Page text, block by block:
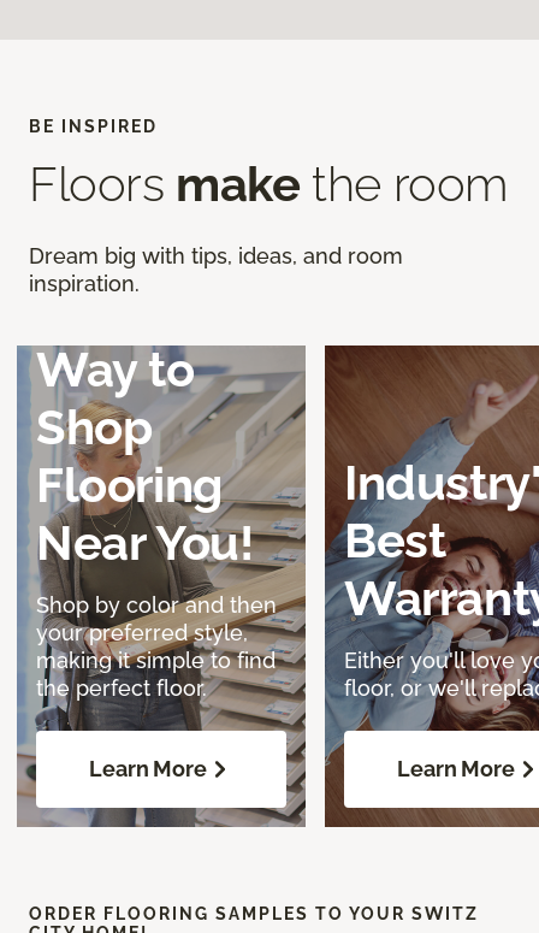
BE INSPIRED
Floors make the room
Dream big with tips, ideas, and room
inspiration.
Discover a
Better
Way to
Shop
Flooring
Near You!
Shop by color and then
your preferred style,
making it simple to find
the perfect floor.
Learn More
Best
Either you'll love
floor, or we'll
Learn More
ORDER FLOORING SAMPLES TO YOUR SWITZ